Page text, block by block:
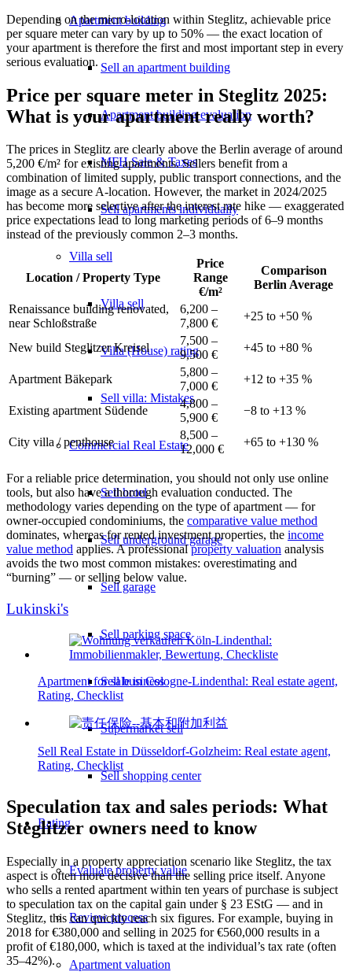
Apartment building
Sell an apartment building
Apartment building evaluation
MFH Sale & Taxes
Sell apartments individually
Villa sell
Villa sell
Villa (House) rating
Sell villa: Mistakes
Commercial Real Estate
Sell hotel
Sell underground garage
Sell garage
Sell parking space
Sell business
Supermarket sell
Sell shopping center
Rating
Evaluate property value
Review process
Apartment valuation
Depending on the micro-location within Steglitz, achievable price
per square meter can vary by up to 50% — the exact location of
your apartment is therefore the first and most important step in every
serious evaluation.
Price per square meter in Steglitz 2025:
What is your apartment really worth?
The prices in Steglitz are clearly above the Berlin average of around
5,200 €/m² for existing apartments. Sellers benefit from a
combination of limited supply, public transport connections, and the
image as a secure A-location. However, the market in 2024/2025
has become more selective after the interest rate hike — exaggerated
price expectations lead to long marketing periods of 6–9 months
instead of the previously common 2–3 months.
Location / Property Type
Price
Range
€/m²
Comparison
Berlin Average
Renaissance building renovated,
near Schloßstraße
6,200 –
7,800 €
+25 to +50 %
New build Steglitzer Kreisel
7,500 –
9,500 €
+45 to +80 %
Apartment Bäkepark
5,800 –
7,000 €
+12 to +35 %
Existing apartment Südende
4,800 –
5,900 €
−8 to +13 %
City villa / penthouse
8,500 –
12,000 €
+65 to +130 %
For a reliable price determination, you should not only use online
tools, but also have a thorough evaluation conducted. The
methodology varies depending on the type of apartment — for
owner-occupied condominiums, the comparative value method
dominates, whereas for rented investment properties, the income
value method applies. A professionalproperty valuation analysis
avoids the two most common mistakes: overestimating and
“burning” — or selling below value.
Lukinski's
Apartment for sale in Cologne-Lindenthal: Real estate agent,
Rating, Checklist
Sell Real Estate in Düsseldorf-Golzheim: Real estate agent,
Rating, Checklist
Speculation tax and sales periods: What
Steglitzer owners need to know
Especially in a property appreciation scenario like Steglitz, the tax
aspect is often more decisive than the selling price itself. Anyone
who sells a rented apartment within ten years of purchase is subject
to speculation tax on the capital gain under § 23 EStG — and in
Steglitz, this can quickly reach six figures. For example, buying in
2018 for €380,000 and selling in 2025 for €560,000 results in a
profit of €180,000, which is taxed at the individual’s tax rate (often
35–42%).